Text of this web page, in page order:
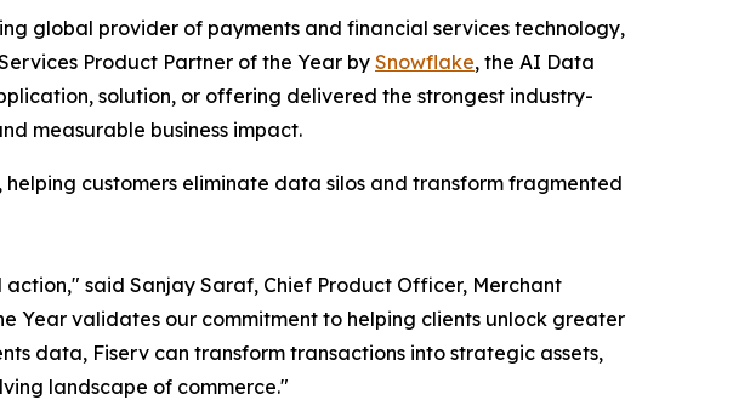
global provider of payments and financial services technology,
Product Partner of the Year by Snowflake, the AI Data
solution, or offering delivered the strongest industry-
measurable business impact.
customers eliminate data silos and transform fragmented
said Sanjay Saraf, Chief Product Officer, Merchant
Year validates our commitment to helping clients unlock greater
data, Fiserv can transform transactions into strategic assets,
landscape of commerce."